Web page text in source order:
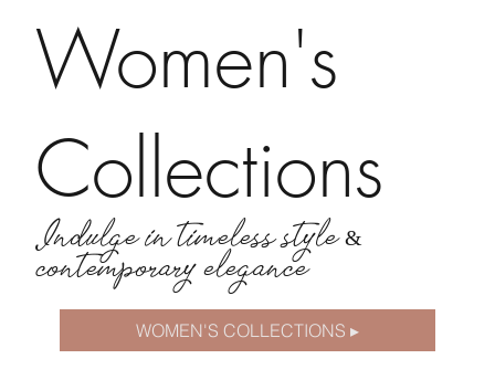
Indulge in timeless style &
contemporary elegance
Women's
Collections
WOMEN'S COLLECTIONS ▸